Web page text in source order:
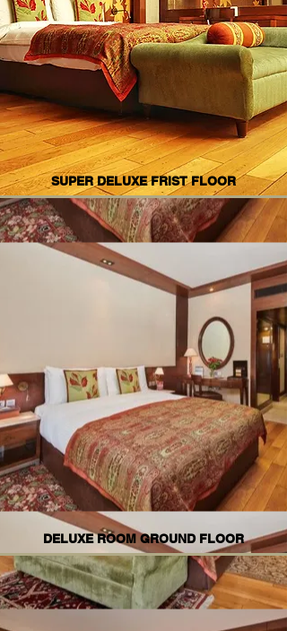
SUPER DELUXE FRIST FLOOR
DELUXE ROOM GROUND FLOOR